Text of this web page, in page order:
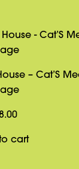
– Cat’S
cart